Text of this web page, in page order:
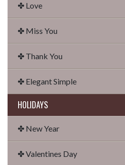
✤ Love
✤ Miss You
✤ Thank You
✤ Elegant Simple
HOLIDAYS
✤ New Year
✤ Valentines Day